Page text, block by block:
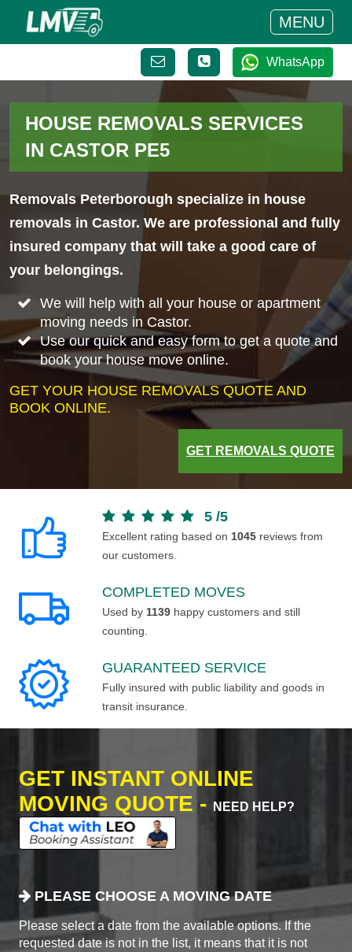
MENU
WhatsApp
HOUSE REMOVALS SERVICES
IN CASTOR PE5
Removals Peterborough specialize in house
removals in Castor. We are professional and fully
insured company that will take a good care of
your belongings.
We will help with all your house or apartment
moving needs in Castor.
Use our quick and easy form to get a quote and
book your house move online.
GET YOUR HOUSE REMOVALS QUOTE AND
BOOK ONLINE.
GET REMOVALS QUOTE
5 /5
Excellent rating based on 1045 reviews from
our customers.
COMPLETED MOVES
Used by 1139 happy customers and still
counting.
GUARANTEED SERVICE
Fully insured with public liability and goods in
transit insurance.
GET INSTANT ONLINE
MOVING QUOTE -
NEED HELP?
PLEASE CHOOSE A MOVING DATE
Please select a date from the available options. If the
requested date is not in the list, it means that it is not